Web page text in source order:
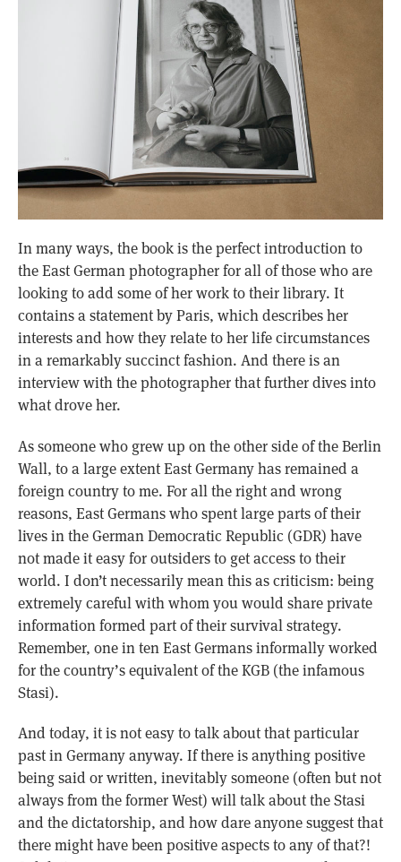
In many ways, the book is the perfect introduction to
the East German photographer for all of those who are
looking to add some of her work to their library. It
contains a statement by Paris, which describes her
interests and how they relate to her life circumstances
in a remarkably succinct fashion. And there is an
interview with the photographer that further dives into
what drove her.
As someone who grew up on the other side of the Berlin
Wall, to a large extent East Germany has remained a
foreign country to me. For all the right and wrong
reasons, East Germans who spent large parts of their
lives in the German Democratic Republic (GDR) have
not made it easy for outsiders to get access to their
world. I don’t necessarily mean this as criticism: being
extremely careful with whom you would share private
information formed part of their survival strategy.
Remember, one in ten East Germans informally worked
for the country’s equivalent of the KGB (the infamous
Stasi).
And today, it is not easy to talk about that particular
past in Germany anyway. If there is anything positive
being said or written, inevitably someone (often but not
always from the former West) will talk about the Stasi
and the dictatorship, and how dare anyone suggest that
there might have been positive aspects to any of that?!